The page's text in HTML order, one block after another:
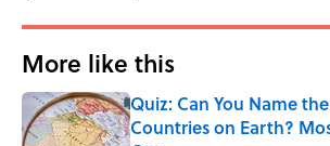
More like this
Quiz: Can You Name
Countries on Earth?